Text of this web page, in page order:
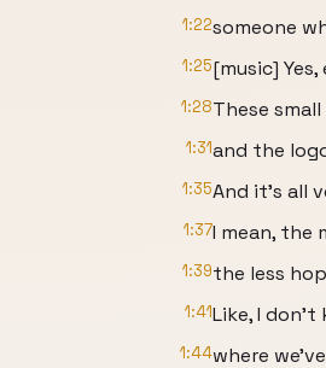
1:22someone
1:25[music]
1:28These
1:31and the
1:35And it's all
1:37I mean, the
1:39the less
1:41Like, I
1:44where